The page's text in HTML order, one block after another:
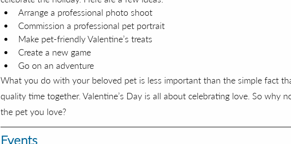
Arrange a professional photo shoot
Commission a professional pet portrait
Make pet-friendly Valentine’s treats
Create a new game
Go on an adventure
What you do with your beloved pet is less important than the simple fact
quality time together. Valentine’s Day is all about celebrating love. So why
the pet you love?
Events